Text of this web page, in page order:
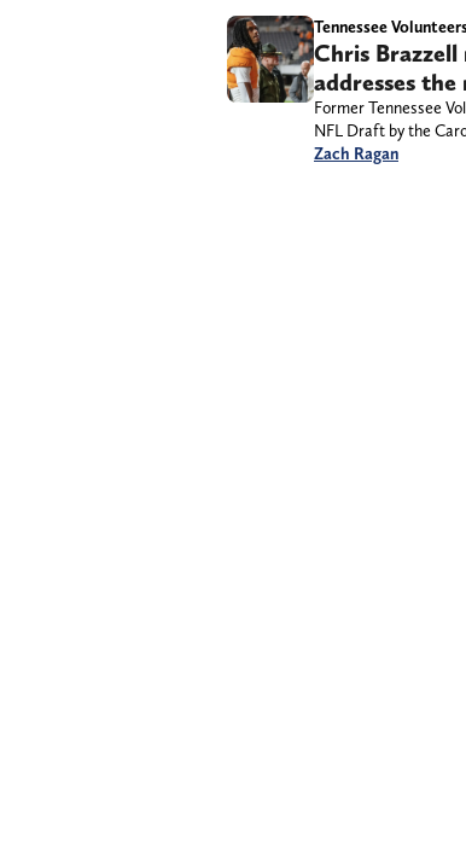
Tennessee
Chris Brazzell
addresses
Former Tennessee
NFL Draft by the
Zach Ragan